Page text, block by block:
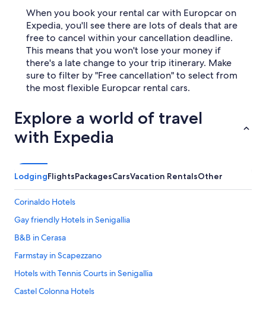
When you book your rental car with Europcar on
Expedia, you'll see there are lots of deals that are
free to cancel within your cancellation deadline.
This means that you won't lose your money if
there's a late change to your trip itinerary. Make
sure to filter by "Free cancellation" to select from
the most flexible Europcar rental cars.
Explore a world of travel
with Expedia
LodgingFlightsPackagesCarsVacation RentalsOther
Corinaldo Hotels
Gay friendly Hotels in Senigallia
B&B in Cerasa
Farmstay in Scapezzano
Hotels with Tennis Courts in Senigallia
Castel Colonna Hotels